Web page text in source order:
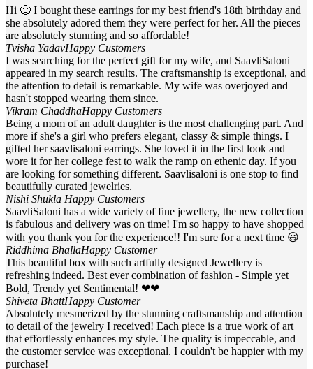
Hi 🙂 I bought these earrings for my best friend's 18th birthday and
she absolutely adored them they were perfect for her. All the pieces
are absolutely stunning and so affordable!
Tvisha YadavHappy Customers
I was searching for the perfect gift for my wife, and SaavliSaloni
appeared in my search results. The craftsmanship is exceptional, and
the attention to detail is remarkable. My wife was overjoyed and
hasn't stopped wearing them since.
Vikram ChaddhaHappy Customers
Being a mom of an adult daughter is the most challenging part. And
more if she's a girl who prefers elegant, classy & simple things. I
gifted her saavlisaloni earrings. She loved it in the first look and
wore it for her college fest to walk the ramp on ethenic day. If you
are looking for something different. Saavlisaloni is one stop to find
beautifully curated jewelries.
Nishi Shukla Happy Customers
SaavliSaloni has a wide variety of fine jewellery, the new collection
is fabulous and delivery was on time! I'm so happy to have shopped
with you thank you for the experience!! I'm sure for a next time 😃
Riddhima BhallaHappy Customer
This beautiful box with such artfully designed Jewellery is
refreshing indeed. Best ever combination of fashion - Simple yet
Bold, Trendy yet Sentimental! ❤❤
Shiveta BhattHappy Customer
Absolutely mesmerized by the stunning craftsmanship and attention
to detail of the jewelry I received! Each piece is a true work of art
that effortlessly enhances my style. The quality is impeccable, and
the customer service was exceptional. I couldn't be happier with my
purchase!